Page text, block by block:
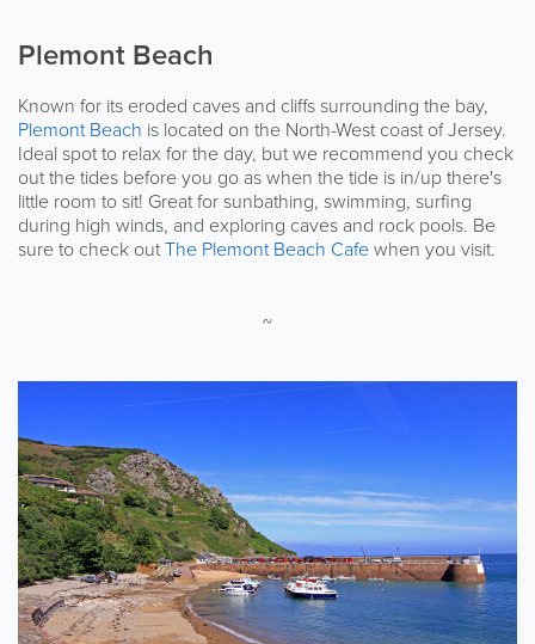
Plemont Beach
Known for its eroded caves and cliffs surrounding the bay,
Plemont Beach is located on the North-West coast of Jersey.
Ideal spot to relax for the day, but we recommend you check
out the tides before you go as when the tide is in/up there's
little room to sit! Great for sunbathing, swimming, surfing
during high winds, and exploring caves and rock pools. Be
sure to check outThe Plemont Beach Cafewhen you visit.
~